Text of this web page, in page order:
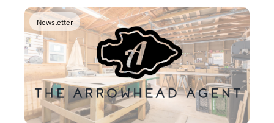
Newsletter